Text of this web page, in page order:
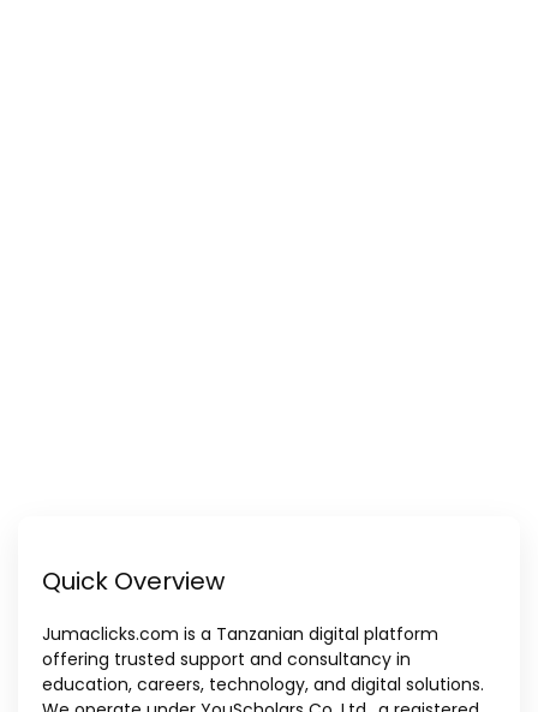
Quick Overview
Jumaclicks.com is a Tanzanian digital platform
offering trusted support and consultancy in
education, careers, technology, and digital solutions.